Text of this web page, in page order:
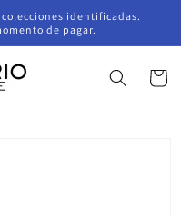
colecciones identificadas.
de pagar.
Cart